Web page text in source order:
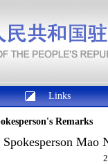
Links
Remarks
Mao